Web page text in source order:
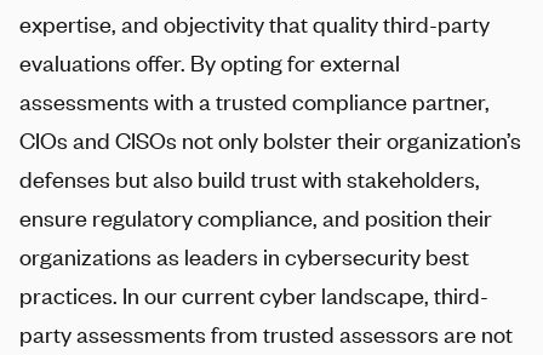
expertise, and objectivity that quality third-party
evaluations offer. By opting for external
assessments with a trusted compliance partner,
CIOs and CISOs not only bolster their organization’s
defenses but also build trust with stakeholders,
ensure regulatory compliance, and position their
organizations as leaders in cybersecurity best
practices. In our current cyber landscape, third-
party assessments from trusted assessors are not